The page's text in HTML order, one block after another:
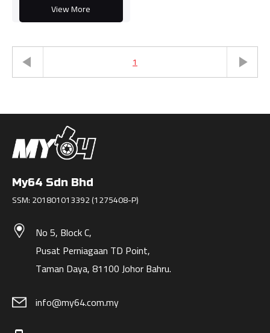
View More
1
My64 Sdn Bhd
SSM: 201801013392 (1275408-P)
No 5, Block C,
Pusat Perniagaan TD Point,
Taman Daya, 81100 Johor Bahru.
info@my64.com.my